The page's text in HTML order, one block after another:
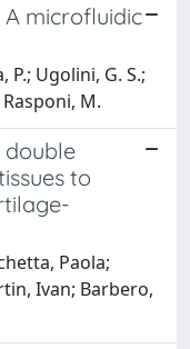
microfluidic
Ugolini, G. S.;
M.
double
to
Paola;
Ivan; Barbero,